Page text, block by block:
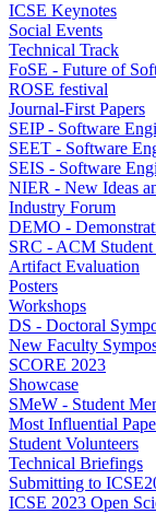
ICSE Keynotes
Social Events
Technical Track
FoSE - Future of
ROSE festival
Journal-First Papers
SEIP - Software
SEET - Software
SEIS - Software
NIER - New Ideas
Industry Forum
DEMO -
SRC - ACM Student
Artifact Evaluation
Posters
Workshops
DS - Doctoral
New Faculty
SCORE 2023
Showcase
SMeW - Student
Most Influential
Student Volunteers
Technical Briefings
Submitting to
ICSE 2023 Open